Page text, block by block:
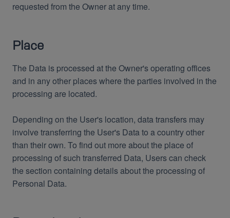
requested from the Owner at any time.
Place
The Data is processed at the Owner's operating offices
and in any other places where the parties involved in the
processing are located.
Depending on the User's location, data transfers may
involve transferring the User's Data to a country other
than their own. To find out more about the place of
processing of such transferred Data, Users can check
the section containing details about the processing of
Personal Data.